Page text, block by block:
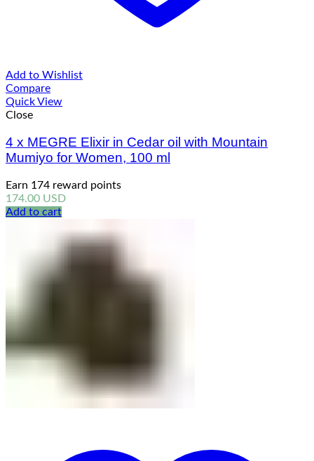
Add to Wishlist
Compare
Quick View
Close
4 х MEGRE Elixir in Cedar oil with Mountain
Mumiyo for Women, 100 ml
Earn 174 reward points
174.00 USD
Add to cart